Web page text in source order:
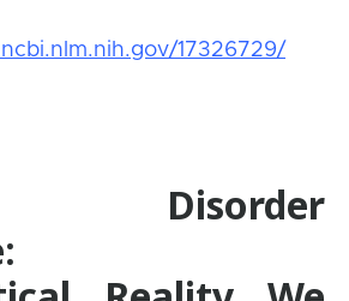
17326729/
Disorder